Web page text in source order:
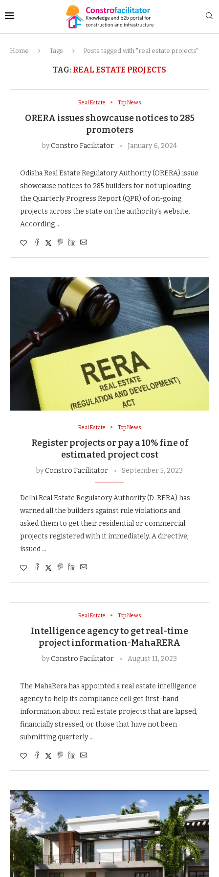
Home Tags Posts tagged with "real estate projects"
TAG: REAL ESTATE PROJECTS
Real Estate Top News
ORERA issues showcause notices to 285
promoters
byConstro Facilitator January 6, 2024
Odisha Real Estate Regulatory Authority (ORERA) issue
showcause notices to 285 builders for not uploading
the Quarterly Progress Report (QPR) of on-going
projects across the state on the authority’s website.
According …
Real Estate Top News
Register projects or pay a 10% fine of
estimated project cost
byConstro Facilitator September 5, 2023
Delhi Real Estate Regulatory Authority (D-RERA) has
warned all the builders against rule violations and
asked them to get their residential or commercial
projects registered with it immediately. A directive,
issued …
Real Estate Top News
Intelligence agency to get real-time
project information-MahaRERA
byConstro Facilitator August 11, 2023
The MahaRera has appointed a real estate intelligence
agency to help its compliance cell get first-hand
information about real estate projects that are lapsed,
financially stressed, or those that have not been
submitting quarterly …